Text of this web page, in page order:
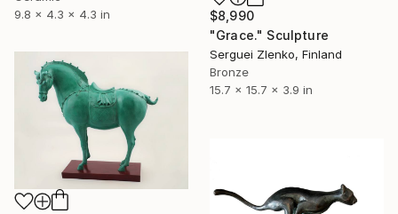
9.8 x 4.3 x 4.3 in
$8,990
"Grace." Sculpture
Serguei Zlenko, Finland
Bronze
15.7 x 15.7 x 3.9 in